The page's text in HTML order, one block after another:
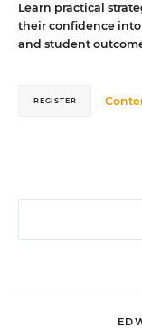
Learn practical
their confidence
and student
REGISTER